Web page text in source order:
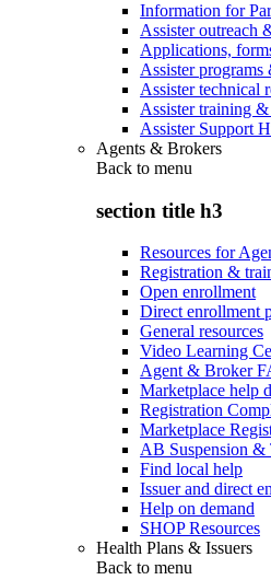
Information for
Assister outreach
Applications,
Assister programs
Assister technical
Assister training
Assister Support
Agents & Brokers
Back to menu
section title h3
Resources for
Registration &
Open enrollment
Direct enrollment
General resources
Video Learning
Agent & Broker
Marketplace help
Registration
Marketplace
AB Suspension &
Find local help
Issuer and direct
Help on demand
SHOP Resources
Health Plans & Issuers
Back to menu